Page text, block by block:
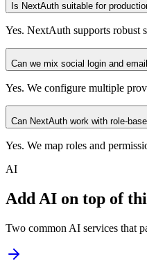
Is NextAuth suitable for
Yes. NextAuth supports robust
Can we mix social login and
Yes. We configure multiple
Can NextAuth work with role-
Yes. We map roles and
AI
Add AI on top of
Two common AI services that